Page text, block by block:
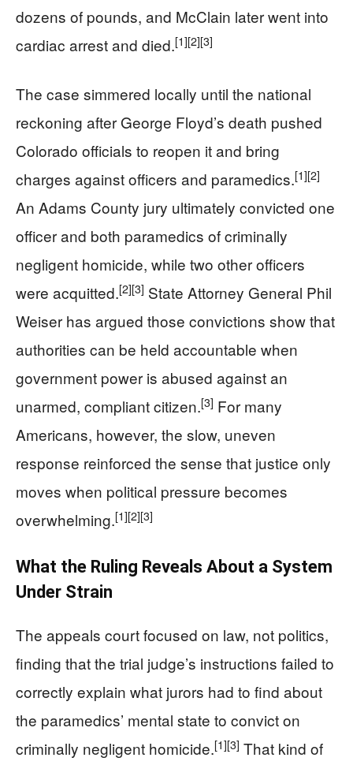
dozens of pounds, and McClain later went into
cardiac arrest and died.[1][2][3]
The case simmered locally until the national
reckoning after George Floyd’s death pushed
Colorado officials to reopen it and bring
charges against officers and paramedics.[1][2]
An Adams County jury ultimately convicted one
officer and both paramedics of criminally
negligent homicide, while two other officers
were acquitted.[2][3] State Attorney General Phil
Weiser has argued those convictions show that
authorities can be held accountable when
government power is abused against an
unarmed, compliant citizen.[3] For many
Americans, however, the slow, uneven
response reinforced the sense that justice only
moves when political pressure becomes
overwhelming.[1][2][3]
What the Ruling Reveals About a System
Under Strain
The appeals court focused on law, not politics,
finding that the trial judge’s instructions failed to
correctly explain what jurors had to find about
the paramedics’ mental state to convict on
criminally negligent homicide.[1][3] That kind of